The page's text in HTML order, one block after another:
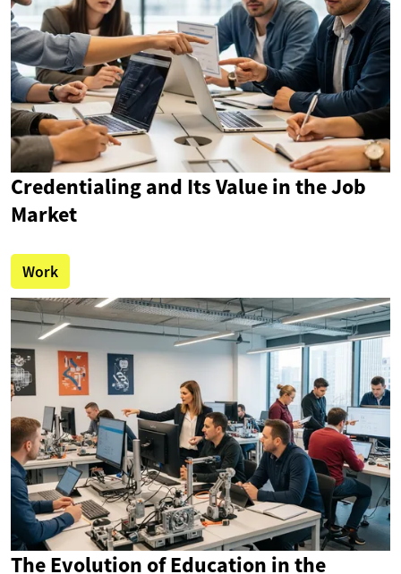
Credentialing and Its Value in the Job
Market
Work
The Evolution of Education in the